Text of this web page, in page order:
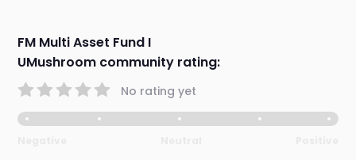
FM Multi Asset Fund I
UMushroom community rating:
No rating yet